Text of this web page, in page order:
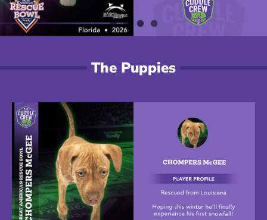
The Puppies